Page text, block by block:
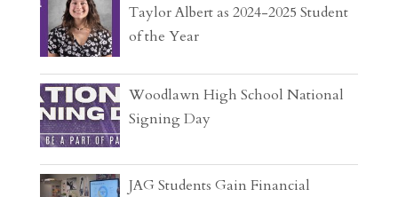
Taylor Albert as 2024-2025 Student
of the Year
Woodlawn High School National
Signing Day
JAG Students Gain Financial